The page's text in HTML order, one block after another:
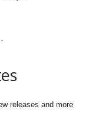
releases and more